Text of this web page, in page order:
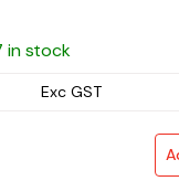
in stock
Exc GST
Panel Mount